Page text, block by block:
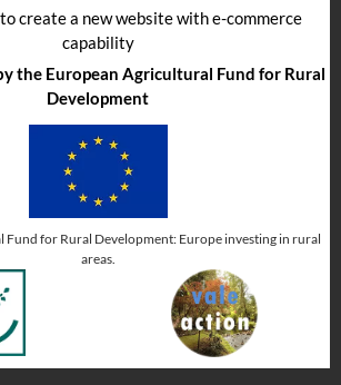
create a new website with e-commerce
capability
the European Agricultural Fund for Rural
Development
Fund for Rural Development: Europe investing in rural
areas.